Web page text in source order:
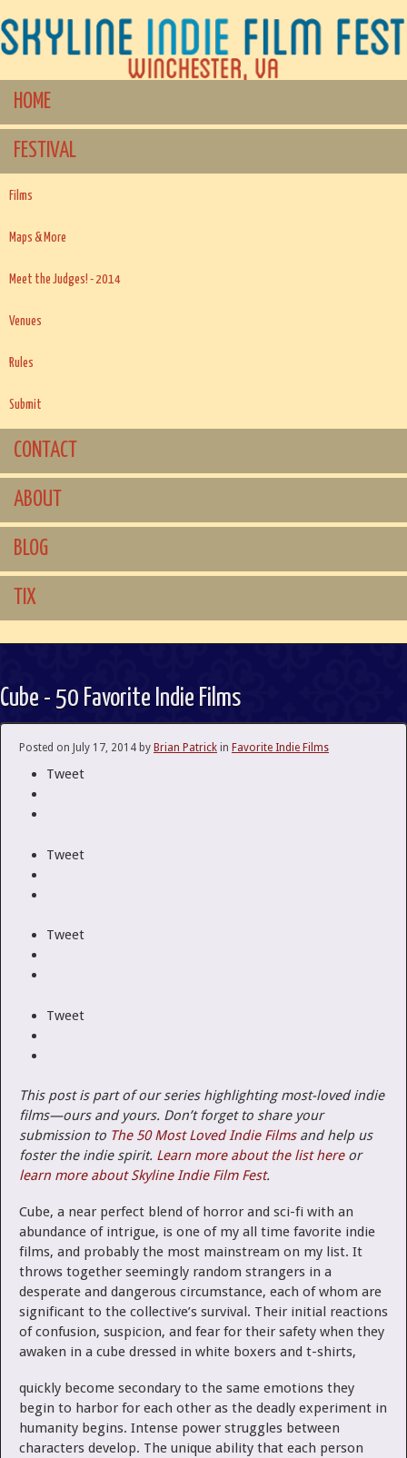
HOME
FESTIVAL
Films
Maps & More
Meet the Judges! - 2014
Venues
Rules
Submit
CONTACT
ABOUT
BLOG
TIX
Cube - 50 Favorite Indie Films
Posted on July 17, 2014 by Brian Patrick in Favorite Indie Films
Tweet
Tweet
Tweet
Tweet
This post is part of our series highlighting most-loved indie
films—ours and yours. Don’t forget to share your
submission to The 50 Most Loved Indie Filmsand help us
foster the indie spirit. Learn more about the list hereor
learn more about Skyline Indie Film Fest.
Cube, a near perfect blend of horror and sci-fi with an
abundance of intrigue, is one of my all time favorite indie
films, and probably the most mainstream on my list. It
throws together seemingly random strangers in a
desperate and dangerous circumstance, each of whom are
significant to the collective’s survival. Their initial reactions
of confusion, suspicion, and fear for their safety when they
awaken in a cube dressed in white boxers and t-shirts,
quickly become secondary to the same emotions they
begin to harbor for each other as the deadly experiment in
humanity begins. Intense power struggles between
characters develop. The unique ability that each person